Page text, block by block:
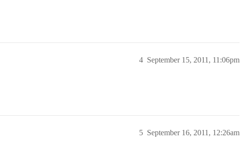
September 15, 2011, 11:06pm
4
September 16, 2011, 12:26am
5